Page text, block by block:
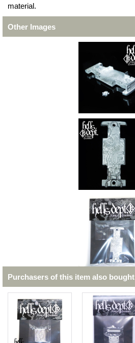
material.
Other Images
Purchasers of this item also bought